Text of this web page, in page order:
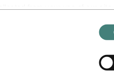
of their services. The third
collected by their respective
these third parties are in the
world-leading battery
to construct world-